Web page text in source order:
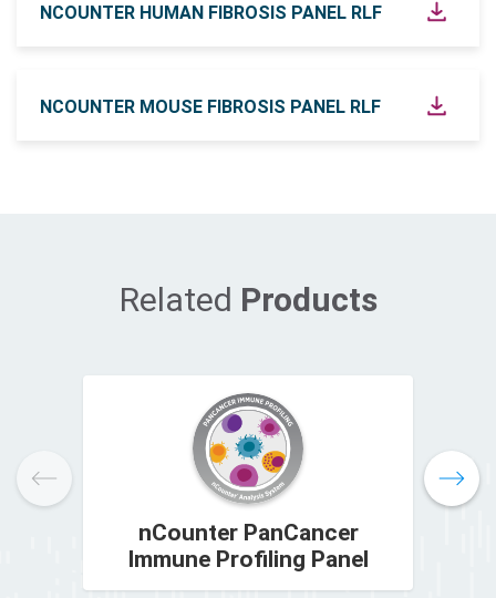
NCOUNTER HUMAN FIBROSIS PANEL RLF
NCOUNTER MOUSE FIBROSIS PANEL RLF
Related Products
nCounter PanCancer
Immune Profiling Panel